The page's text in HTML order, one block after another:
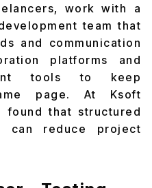
work with a
team that
and communication
platforms and
tools to keep
page. At Ksoft
found that structured
can reduce project